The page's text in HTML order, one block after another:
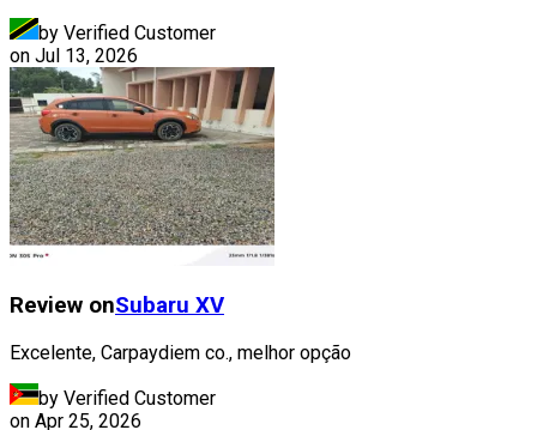
by Verified Customer
on Jul 13, 2026
Review onSubaru XV
Excelente, Carpaydiem co., melhor opção
by Verified Customer
on Apr 25, 2026